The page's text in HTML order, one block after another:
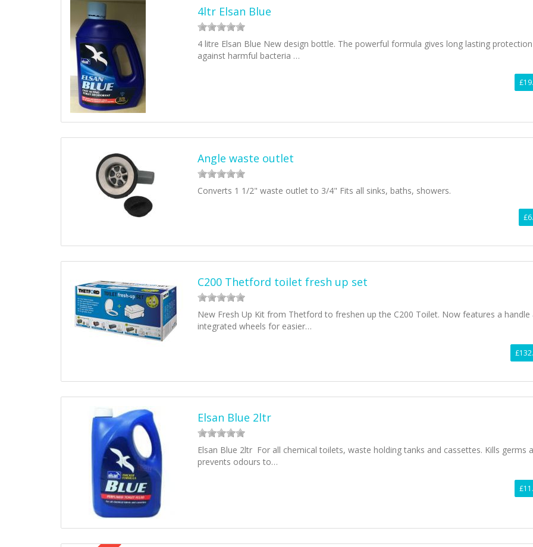
4ltr Elsan Blue
4 litre Elsan Blue New design bottle. The powerful formula gives long lasting protection
against harmful bacteria …
Angle waste outlet
Converts 1 1/2" waste outlet to 3/4" Fits all sinks, baths, showers.
C200 Thetford toilet fresh up set
New Fresh Up Kit from Thetford to freshen up the C200 Toilet. Now features a handle
integrated wheels for easier…
Elsan Blue 2ltr
Elsan Blue 2ltr For all chemical toilets, waste holding tanks and cassettes. Kills germs
prevents odours to…